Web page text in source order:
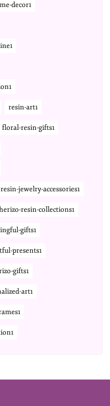
decor1
resin-art1
floral-resin-gifts1
resin-jewelry-accessories1
resin-collections1
gifts1
presents1
gifts1
art1